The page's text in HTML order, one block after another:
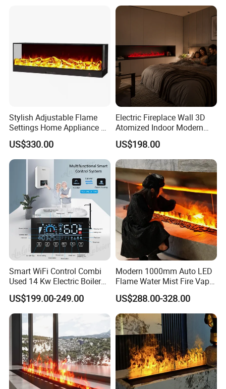
Stylish Adjustable Flame
Settings Home Appliance 3
Sided Electric Fireplace for
House Use
US$330.00
Electric Fireplace Wall 3D
Atomized Indoor Modern
Flameless Smart Modern
TV
US$198.00
Smart WiFi Control Combi
Used 14 Kw Electric Boiler
for Home Heating and
Domestic Hot Water
US$199.00-249.00
Modern 1000mm Auto LED
Flame Water Mist Fire Vapor
Steam electric Fireplace
US$288.00-328.00